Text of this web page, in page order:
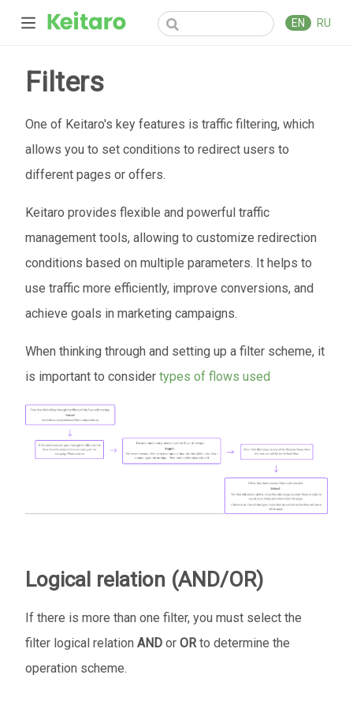
EN RU
Filters
One of Keitaro's key features is traffic filtering, which
allows you to set conditions to redirect users to
different pages or offers.
Keitaro provides flexible and powerful traffic
management tools, allowing to customize redirection
conditions based on multiple parameters. It helps to
use traffic more efficiently, improve conversions, and
achieve goals in marketing campaigns.
When thinking through and setting up a filter scheme, it
is important to consider types of flows used
Logical relation (AND/OR)
If there is more than one filter, you must select the
filter logical relation AND or ORto determine the
operation scheme.